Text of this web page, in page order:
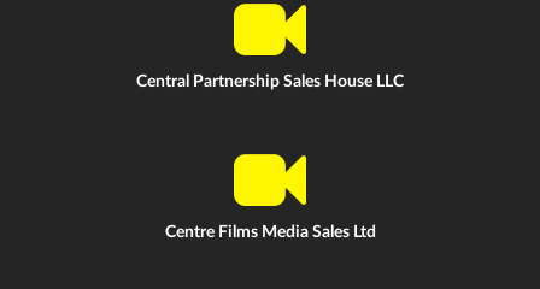
Central Partnership Sales House LLC
Centre Films Media Sales Ltd